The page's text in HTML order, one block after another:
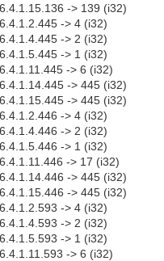
-> 139 (i32)
-> 4 (i32)
-> 2 (i32)
-> 1 (i32)
-> 6 (i32)
-> 445 (i32)
-> 445 (i32)
-> 4 (i32)
-> 2 (i32)
-> 1 (i32)
-> 17 (i32)
-> 445 (i32)
-> 445 (i32)
-> 4 (i32)
-> 2 (i32)
-> 1 (i32)
-> 6 (i32)